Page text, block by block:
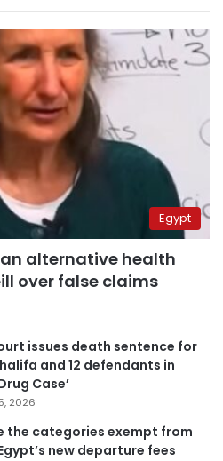
Egypt
alternative health
over false claims
issues death sentence for
and 12 defendants in
Case’
2026
the categories exempt from
new departure fees